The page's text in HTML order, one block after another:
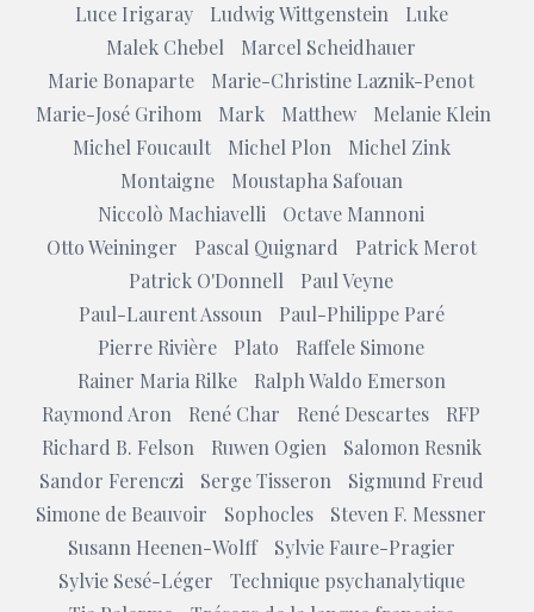
Luce Irigaray
Ludwig Wittgenstein
Luke
Malek Chebel
Marcel Scheidhauer
Marie Bonaparte
Marie-Christine Laznik-Penot
Marie-José Grihom
Mark Matthew
Melanie Klein
Michel Foucault
Michel Plon
Michel Zink
Montaigne
Moustapha Safouan
Niccolò Machiavelli
Octave Mannoni
Otto Weininger
Pascal Quignard
Patrick Merot
Patrick O'Donnell
Paul Veyne
Paul-Laurent Assoun
Paul-Philippe Paré
Pierre Rivière
Plato
Raffele Simone
Rainer Maria Rilke
Ralph Waldo Emerson
Raymond Aron
René Char René Descartes
RFP
Richard B. Felson
Ruwen Ogien
Salomon Resnik
Sandor Ferenczi
Serge Tisseron
Sigmund Freud
Simone de Beauvoir
Sophocles
Steven F. Messner
Susann Heenen-Wolff
Sylvie Faure-Pragier
Sylvie Sesé-Léger
Technique psychanalytique